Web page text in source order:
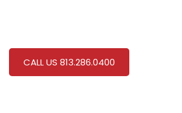
CALL US 813.286.0400